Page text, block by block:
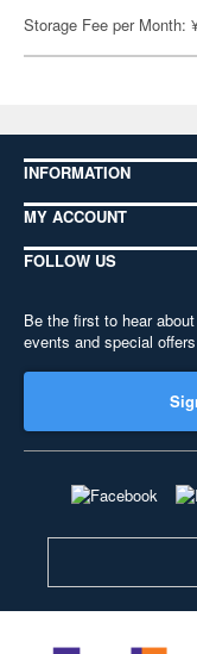
Storage Fee per Month:
INFORMATION
MY ACCOUNT
FOLLOW US
Be the first to hear
events and special offers